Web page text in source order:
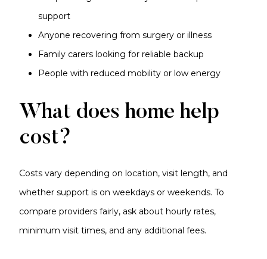
support
Anyone recovering from surgery or illness
Family carers looking for reliable backup
People with reduced mobility or low energy
What does home help
cost?
Costs vary depending on location, visit length, and
whether support is on weekdays or weekends. To
compare providers fairly, ask about hourly rates,
minimum visit times, and any additional fees.